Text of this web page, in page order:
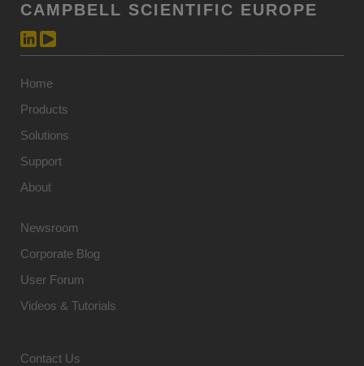
CAMPBELL SCIENTIFIC EUROPE
Home
Products
Solutions
Support
About
Newsroom
Corporate Blog
User Forum
Videos & Tutorials
Contact Us